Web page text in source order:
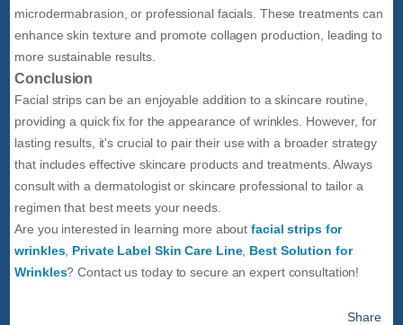
microdermabrasion, or professional facials. These treatments can
enhance skin texture and promote collagen production, leading to
more sustainable results.
Conclusion
Facial strips can be an enjoyable addition to a skincare routine,
providing a quick fix for the appearance of wrinkles. However, for
lasting results, it's crucial to pair their use with a broader strategy
that includes effective skincare products and treatments. Always
consult with a dermatologist or skincare professional to tailor a
regimen that best meets your needs.
Are you interested in learning more aboutfacial strips for
wrinkles, Private Label Skin Care Line, Best Solution for
Wrinkles? Contact us today to secure an expert consultation!
Share